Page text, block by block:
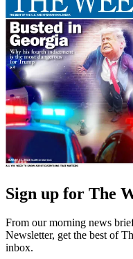
Sign up for The
From our morning news
Newsletter, get the best of
inbox.